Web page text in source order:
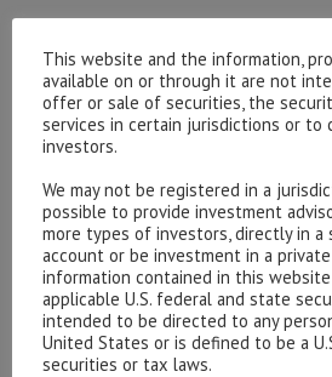
form below.
To discuss opening an account,
issues, please
admin@hottinger.co.ukor
This website and the information,
available on or through it are not
offer or sale of securities, the
services in certain jurisdictions or to
investors.
We may not be registered in a
possible to provide investment
more types of investors, directly in a
account or be investment in a
information contained in this
applicable U.S. federal and state
intended to be directed to any
United States or is defined to be a
securities or tax laws.